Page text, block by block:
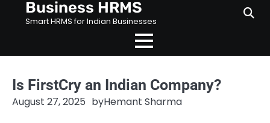
Business HRMS
Smart HRMS for Indian Businesses
Is FirstCry an Indian Company?
August 27, 2025 byHemant Sharma